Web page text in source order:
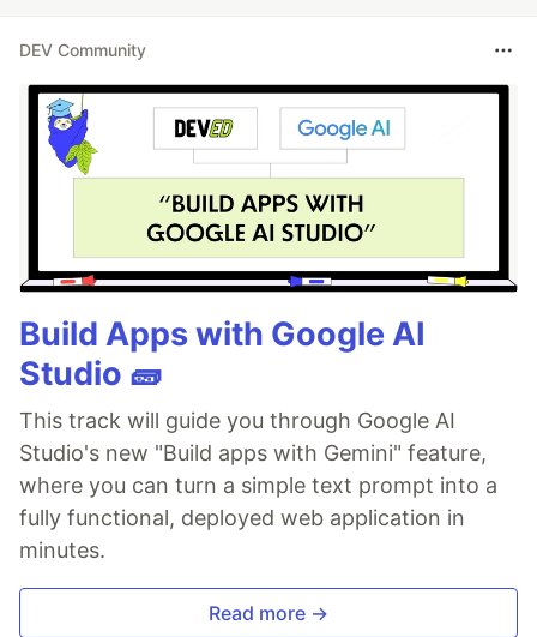
DEV Community
Build Apps with Google AI
Studio 🧱
This track will guide you through Google AI
Studio's new "Build apps with Gemini" feature,
where you can turn a simple text prompt into a
fully functional, deployed web application in
minutes.
Read more →